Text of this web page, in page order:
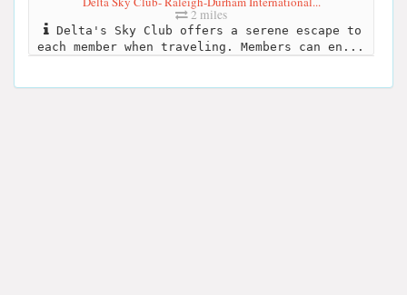
2 miles
Delta's Sky Club offers a serene escape to
each member when traveling. Members can en...